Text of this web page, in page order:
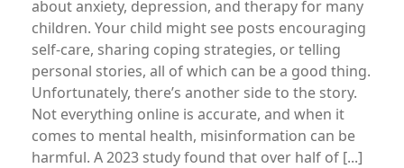
about anxiety, depression, and therapy for many
children. Your child might see posts encouraging
self-care, sharing coping strategies, or telling
personal stories, all of which can be a good thing.
Unfortunately, there’s another side to the story.
Not everything online is accurate, and when it
comes to mental health, misinformation can be
harmful. A 2023 study found that over half of [...]